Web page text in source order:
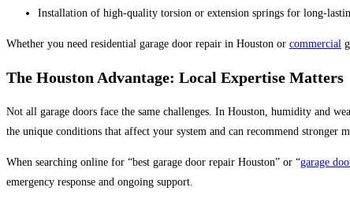
Installation of high-quality torsion or extension springs for long-
Whether you need residential garage door repair in Houston or commercial
The Houston Advantage: Local Expertise Matters
Not all garage doors face the same challenges. In Houston, humidity and
the unique conditions that affect your system and can recommend stronger
When searching online for “best garage door repair Houston” or “garage
emergency response and ongoing support.